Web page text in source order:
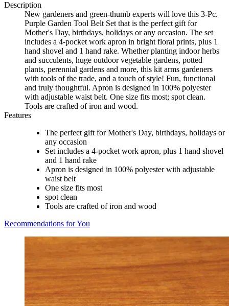
Description
New gardeners and green-thumb experts will love this 3-Pc.
Purple Garden Tool Belt Set that is the perfect gift for
Mother's Day, birthdays, holidays or any occasion. The set
includes a 4-pocket work apron in bright floral prints, plus 1
hand shovel and 1 hand rake. Whether planting indoor herbs
and succulents, huge outdoor vegetable gardens, potted
plants, perennial gardens and more, this kit arms gardeners
with tools of the trade, and a touch of style! Fun, functional
and truly thoughtful. Apron is designed in 100% polyester
with adjustable waist belt. One size fits most; spot clean.
Tools are crafted of iron and wood.
Features
The perfect gift for Mother's Day, birthdays, holidays or
any occasion
Set includes a 4-pocket work apron, plus 1 hand shovel
and 1 hand rake
Apron is designed in 100% polyester with adjustable
waist belt
One size fits most
spot clean
Tools are crafted of iron and wood
Recommendations for You